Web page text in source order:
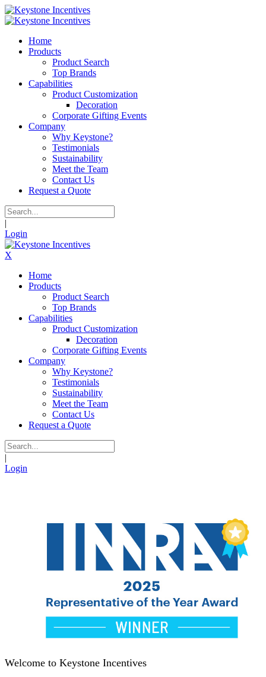
Home
Products
Product Search
Top Brands
Capabilities
Product Customization
Decoration
Corporate Gifting Events
Company
Why Keystone?
Testimonials
Sustainability
Meet the Team
Contact Us
Request a Quote
|
Login
X
Home
Products
Product Search
Top Brands
Capabilities
Product Customization
Decoration
Corporate Gifting Events
Company
Why Keystone?
Testimonials
Sustainability
Meet the Team
Contact Us
Request a Quote
|
Login
Welcome to Keystone Incentives